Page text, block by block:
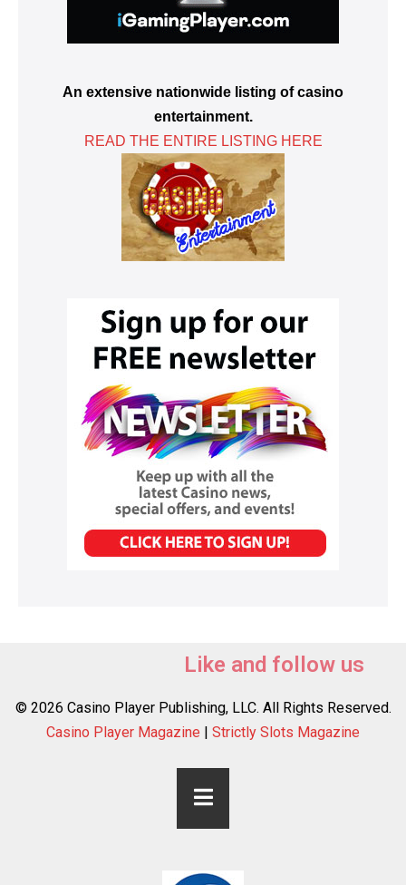
An extensive nationwide listing of casino
entertainment.
READ THE ENTIRE LISTING HERE
Like and follow us
© 2026 Casino Player Publishing, LLC. All Rights Reserved.
Casino Player Magazine | Strictly Slots Magazine